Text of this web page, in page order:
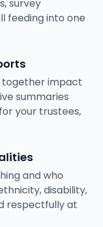
survey
feeding into one
together impact
summaries
your trustees,
and who
disability,
respectfully at